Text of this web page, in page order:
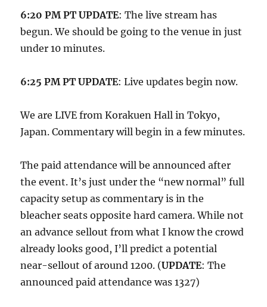
6:20 PM PT UPDATE: The live stream has
begun. We should be going to the venue in just
under 10 minutes.
6:25 PM PT UPDATE: Live updates begin now.
We are LIVE from Korakuen Hall in Tokyo,
Japan. Commentary will begin in a few minutes.
The paid attendance will be announced after
the event. It’s just under the “new normal” full
capacity setup as commentary is in the
bleacher seats opposite hard camera. While not
an advance sellout from what I know the crowd
already looks good, I’ll predict a potential
near-sellout of around 1200. (UPDATE: The
announced paid attendance was 1327)